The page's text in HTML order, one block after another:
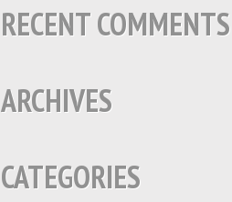
RECENT COMMENTS
ARCHIVES
CATEGORIES